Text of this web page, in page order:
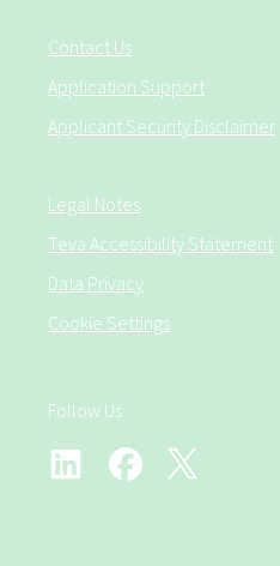
Contact Us
Application Support
Applicant Security Disclaimer
Legal Notes
Teva Accessibility Statement
Data Privacy
Cookie Settings
Follow Us